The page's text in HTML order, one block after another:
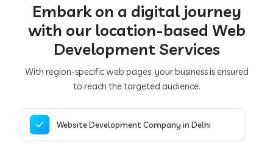
Embark on a digital journey
with our location-based Web
Development Services
With region-specific web pages, your business is ensured
to reach the targeted audience.
Website Development Company in Delhi